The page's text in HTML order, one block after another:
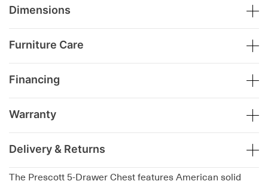
The Prescott 5-Drawer Chest features American solid
Dimensions
Furniture Care
Financing
Warranty
Delivery & Returns